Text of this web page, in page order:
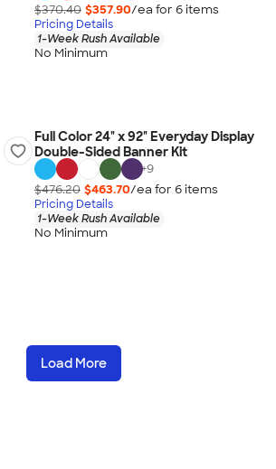
$370.40 $357.90/ea for 6items
Pricing Details
1-Week Rush Available
No Minimum
Full Color 24" x 92" Everyday Display
Double-Sided Banner Kit
+9
$476.20 $463.70/ea for 6items
Pricing Details
1-Week Rush Available
No Minimum
Load More